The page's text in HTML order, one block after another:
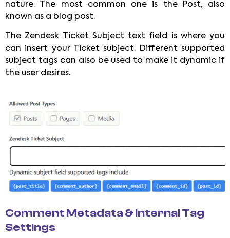
nature. The most common one is the Post, also
known as a blog post.
The Zendesk Ticket Subject text field is where you
can insert your Ticket subject. Different supported
subject tags can also be used to make it dynamic if
the user desires.
Comment Metadata & Internal Tag
Settings